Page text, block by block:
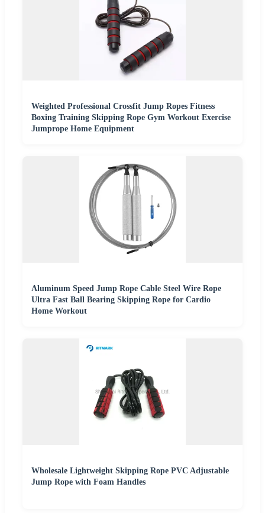
Weighted Professional Crossfit Jump Ropes Fitness
Boxing Training Skipping Rope Gym Workout Exercise
Jumprope Home Equipment
Aluminum Speed Jump Rope Cable Steel Wire Rope
Ultra Fast Ball Bearing Skipping Rope for Cardio
Home Workout
Wholesale Lightweight Skipping Rope PVC Adjustable
Jump Rope with Foam Handles